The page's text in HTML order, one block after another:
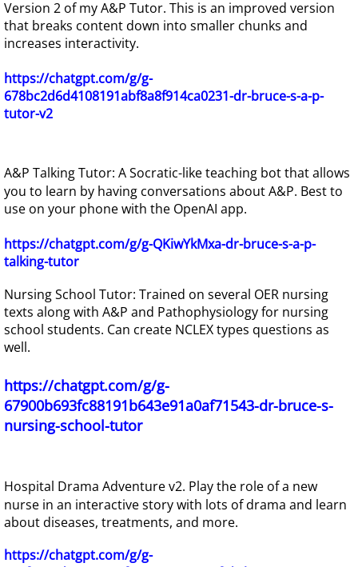
Version 2 of my A&P Tutor. This is an improved version
that breaks content down into smaller chunks and
increases interactivity.
https://chatgpt.com/g/g-
678bc2d6d4108191abf8a8f914ca0231-dr-bruce-s-a-p-
tutor-v2
A&P Talking Tutor: A Socratic-like teaching bot that allows
you to learn by having conversations about A&P. Best to
use on your phone with the OpenAI app.
https://chatgpt.com/g/g-QKiwYkMxa-dr-bruce-s-a-p-
talking-tutor
Nursing School Tutor: Trained on several OER nursing
texts along with A&P and Pathophysiology for nursing
school students. Can create NCLEX types questions as
well.
https://chatgpt.com/g/g-
67900b693fc88191b643e91a0af71543-dr-bruce-s-
nursing-school-tutor
Hospital Drama Adventure v2. Play the role of a new
nurse in an interactive story with lots of drama and learn
about diseases, treatments, and more.
https://chatgpt.com/g/g-